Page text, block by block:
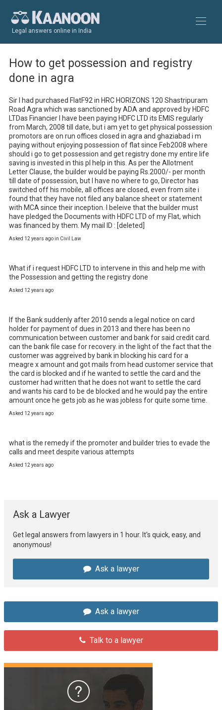
Legal answers online in India
How to get possession and registry
done in agra
Sir I had purchased FlatF92 in HRC HORIZONS 120 Shastripuram
Road Agra which was sanctioned by ADA and approved by HDFC
LTDas Financier I have been paying HDFC LTD its EMIS regularly
from March, 2008 till date, but i am yet to get physical possession
promotors are on run offices closed in agra and ghaziabad i m
paying without enjoying possession of flat since Feb2008 where
should i go to get possession and get registry done my entire life
saving is invested in this pl help in this. As per the Allotment
Letter Clause, the builder would be paying Rs.2000/- per month
till date of possession, but I have no where to go, Director has
switched off his mobile, all offices are closed, even from site i
found that they have not filed any balance sheet or statement
with MCA since their inception. I beleive that the builder must
have pledged the Documents with HDFC LTD of my Flat, which
was financed by them. My mail ID : [deleted]
Asked 12 years ago in Civil Law
What if i request HDFC LTD to intervene in this and help me with
the Possession and getting the registry done
Asked 12 years ago
If the Bank suddenly after 2010 sends a legal notice on card
holder for payment of dues in 2013 and there has been no
communication between customer and bank for said credit card.
can the bank file case for recovery. in the light of the fact that the
customer was aggreived by bank in blocking his card for a
meagre x amount and got mails from head customer service that
the card is blocked and if he wanted to settle the card and the
customer had written that he does not want to settle the card
and wants his card to be de blocked and he would pay the entire
amount once he gets job as he was jobless for quite some time.
Asked 12 years ago
what is the remedy if the promoter and builder tries to evade the
calls and meet despite various attempts
Asked 12 years ago
Ask a Lawyer
Get legal answers from lawyers in 1 hour. It's quick, easy, and
anonymous!
Ask a lawyer
Ask a lawyer
Talk to a lawyer